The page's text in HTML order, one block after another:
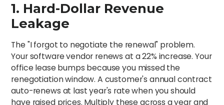
1. Hard-Dollar Revenue
Leakage
The "I forgot to negotiate the renewal" problem.
Your software vendor renews at a 22% increase. Your
office lease bumps because you missed the
renegotiation window. A customer's annual contract
auto-renews at last year's rate when you should
have raised prices. Multiply these across a year and